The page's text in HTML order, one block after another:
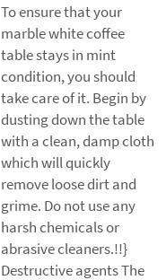
To ensure that your
marble white coffee
table stays in mint
condition, you should
take care of it. Begin by
dusting down the table
with a clean, damp cloth
which will quickly
remove loose dirt and
grime. Do not use any
harsh chemicals or
abrasive cleaners.!!}
Destructive agents The